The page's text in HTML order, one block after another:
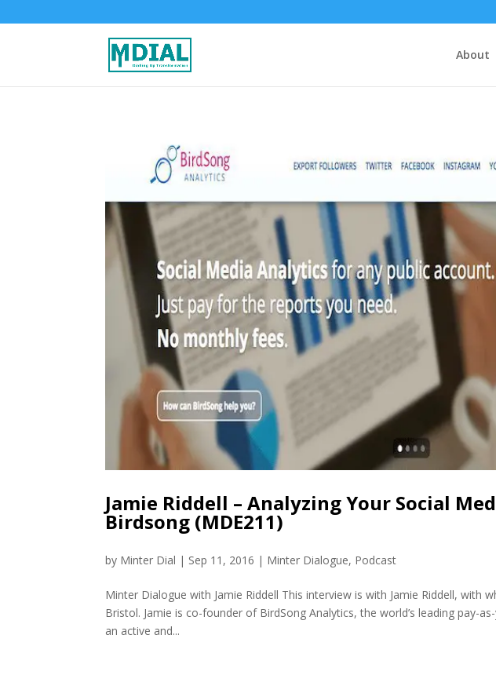
About
Jamie Riddell – Analyzing Your Social
Birdsong (MDE211)
by Minter Dial | Sep 11, 2016 | Minter Dialogue, Podcast
Minter Dialogue with Jamie Riddell This interview is with Jamie Riddell, with
Bristol. Jamie is co-founder of BirdSong Analytics, the world’s leading pay-
an active and...